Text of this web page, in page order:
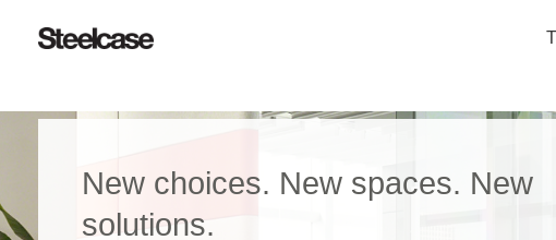
New choices. New spaces. New
solutions.